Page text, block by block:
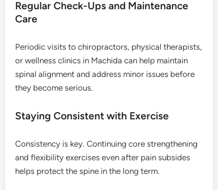
Regular Check-Ups and Maintenance
Care
Periodic visits to chiropractors, physical therapists,
or wellness clinics in Machida can help maintain
spinal alignment and address minor issues before
they become serious.
Staying Consistent with Exercise
Consistency is key. Continuing core strengthening
and flexibility exercises even after pain subsides
helps protect the spine in the long term.